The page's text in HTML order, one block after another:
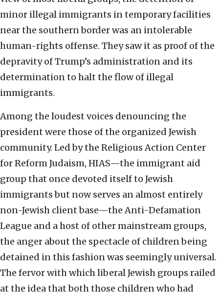
minor illegal immigrants in temporary facilities
near the southern border was an intolerable
human-rights offense. They saw it as proof of the
depravity of Trump’s administration and its
determination to halt the flow of illegal
immigrants.
Among the loudest voices denouncing the
president were those of the organized Jewish
community. Led by the Religious Action Center
for Reform Judaism, HIAS—the immigrant aid
group that once devoted itself to Jewish
immigrants but now serves an almost entirely
non-Jewish client base—the Anti-Defamation
League and a host of other mainstream groups,
the anger about the spectacle of children being
detained in this fashion was seemingly universal.
The fervor with which liberal Jewish groups railed
at the idea that both those children who had